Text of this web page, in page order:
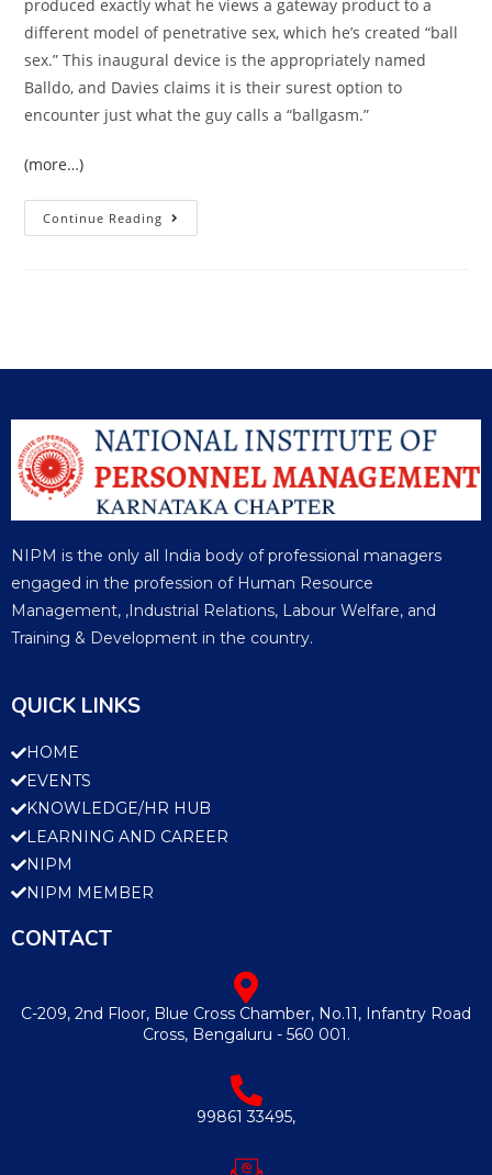
produced exactly what he views a gateway product to a
different model of penetrative sex, which he’s created “ball
sex.” This inaugural device is the appropriately named
Balldo, and Davies claims it is their surest option to
encounter just what the guy calls a “ballgasm.”
(more…)
Continue Reading
NIPM is the only all India body of professional managers
engaged in the profession of Human Resource
Management, ,Industrial Relations, Labour Welfare, and
Training & Development in the country.
QUICK LINKS
HOME
EVENTS
KNOWLEDGE/HR HUB
LEARNING AND CAREER
NIPM
NIPM MEMBER
CONTACT
C-209, 2nd Floor, Blue Cross Chamber, No.11, Infantry Road
Cross, Bengaluru - 560 001.
99861 33495,